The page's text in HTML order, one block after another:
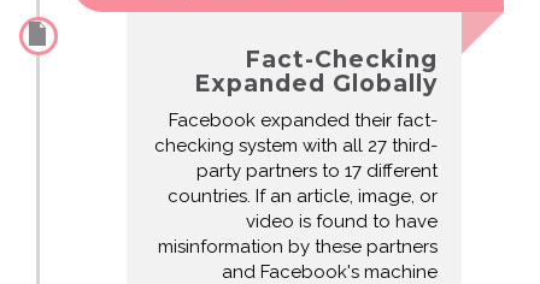
Fact-Checking
Expanded Globally
Facebook expanded their fact-
checking system with all 27 third-
party partners to 17 different
countries. If an article, image, or
video is found to have
misinformation by these partners
and Facebook's machine